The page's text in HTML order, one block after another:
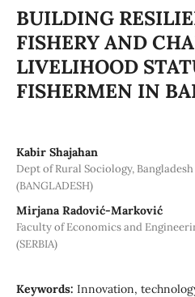
BUILDING
FISHERY AND
LIVELIHOOD
FISHERMEN IN
Kabir Shajahan
Dept of Rural Sociology,
(BANGLADESH)
Mirjana Radović-Marković
Faculty of Economics and
(SERBIA)
Keywords: Innovation,